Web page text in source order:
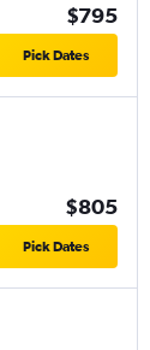
$795
Pick Dates
$805
Pick Dates